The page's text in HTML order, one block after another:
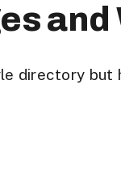
directory